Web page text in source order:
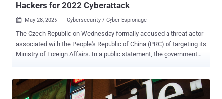
Hackers for 2022 Cyberattack
 May 28, 2025 Cybersecurity / Cyber Espionage
The Czech Republic on Wednesday formally accused a threat actor
associated with the People's Republic of China (PRC) of targeting its
Ministry of Foreign Affairs. In a public statement, the government
Foreign Affairs. The extent of the breach is presently not known.
"The malicious activity [...] lasted from 2022 and affected an